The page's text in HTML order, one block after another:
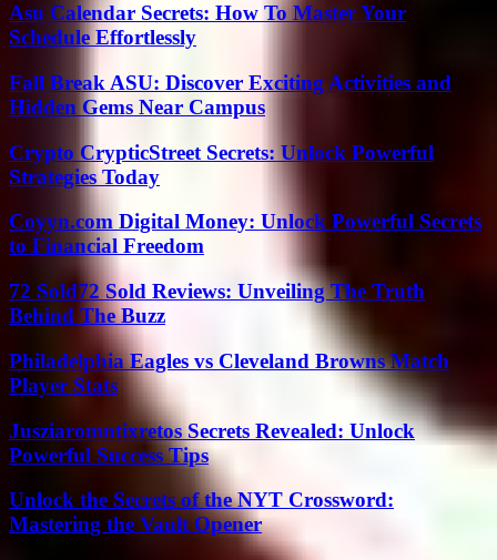
Asu Calendar Secrets: How To Master Your
Schedule Effortlessly
Fall Break ASU: Discover Exciting Activities and
Hidden Gems Near Campus
Crypto CrypticStreet Secrets: Unlock Powerful
Strategies Today
Coyyn.com Digital Money: Unlock Powerful Secrets
to Financial Freedom
72 Sold72 Sold Reviews: Unveiling The Truth
Behind The Buzz
Philadelphia Eagles vs Cleveland Browns Match
Player Stats
Jusziaromntixretos Secrets Revealed: Unlock
Powerful Success Tips
Unlock the Secrets of the NYT Crossword:
Mastering the Vault Opener